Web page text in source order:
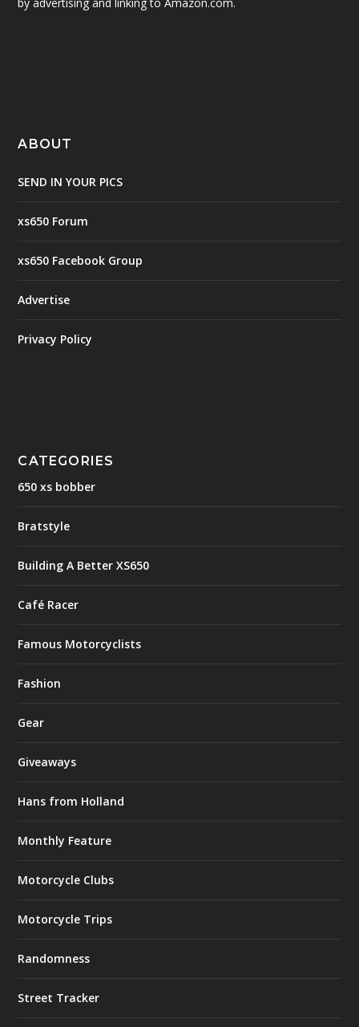
ABOUT
SEND IN YOUR PICS
xs650 Forum
xs650 Facebook Group
Advertise
Privacy Policy
CATEGORIES
650 xs bobber
Bratstyle
Building A Better XS650
Café Racer
Famous Motorcyclists
Fashion
Gear
Giveaways
Hans from Holland
Monthly Feature
Motorcycle Clubs
Motorcycle Trips
Randomness
Street Tracker